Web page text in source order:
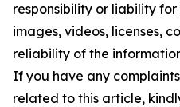
responsibility or liability
images, videos, licenses,
reliability of the
If you have any
related to this article,